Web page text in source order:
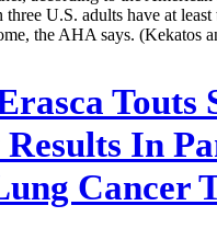
U.S. adults have at
the AHA says. (Kekatos
Touts
In
Cancer